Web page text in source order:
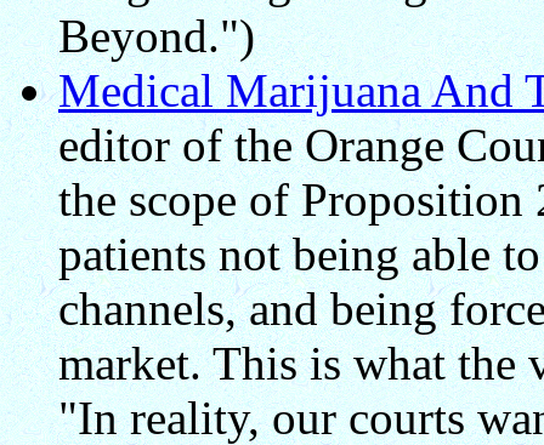
Beyond.")
Medical Marijuana And
editor of the Orange
the scope of Proposition
patients not being able
channels, and being
market. This is what the
"In reality, our courts